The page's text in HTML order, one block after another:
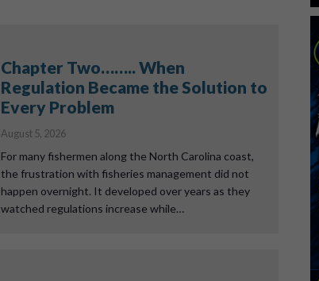
Chapter Two…….. When
Regulation Became the Solution to
Every Problem
August 5, 2026
For many fishermen along the North Carolina coast,
the frustration with fisheries management did not
happen overnight. It developed over years as they
watched regulations increase while…